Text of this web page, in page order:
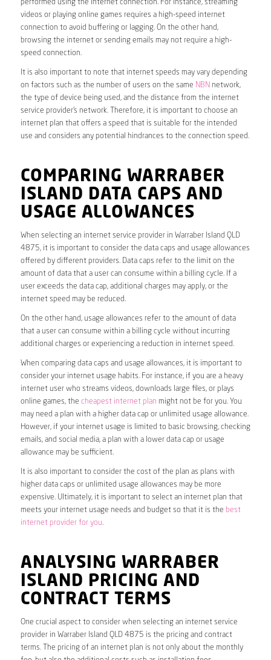
performed using the internet connection. For instance, streaming
videos or playing online games requires a high-speed internet
connection to avoid buffering or lagging. On the other hand,
browsing the internet or sending emails may not require a high-
speed connection.
It is also important to note that internet speeds may vary depending
on factors such as the number of users on the same NBN network,
the type of device being used, and the distance from the internet
service provider’s network. Therefore, it is important to choose an
internet plan that offers a speed that is suitable for the intended
use and considers any potential hindrances to the connection speed.
COMPARING WARRABER
ISLAND DATA CAPS AND
USAGE ALLOWANCES
When selecting an internet service provider in Warraber Island QLD
4875, it is important to consider the data caps and usage allowances
offered by different providers. Data caps refer to the limit on the
amount of data that a user can consume within a billing cycle. If a
user exceeds the data cap, additional charges may apply, or the
internet speed may be reduced.
On the other hand, usage allowances refer to the amount of data
that a user can consume within a billing cycle without incurring
additional charges or experiencing a reduction in internet speed.
When comparing data caps and usage allowances, it is important to
consider your internet usage habits. For instance, if you are a heavy
internet user who streams videos, downloads large files, or plays
online games, the cheapest internet plan might not be for you. You
may need a plan with a higher data cap or unlimited usage allowance.
However, if your internet usage is limited to basic browsing, checking
emails, and social media, a plan with a lower data cap or usage
allowance may be sufficient.
It is also important to consider the cost of the plan as plans with
higher data caps or unlimited usage allowances may be more
expensive. Ultimately, it is important to select an internet plan that
meets your internet usage needs and budget so that it is the best
internet provider for you.
ANALYSING WARRABER
ISLAND PRICING AND
CONTRACT TERMS
One crucial aspect to consider when selecting an internet service
provider in Warraber Island QLD 4875 is the pricing and contract
terms. The pricing of an internet plan is not only about the monthly